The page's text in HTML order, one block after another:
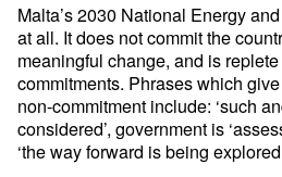
Malta’s 2030 National Energy
at all. It does not commit the
meaningful change, and is
commitments. Phrases which
non-commitment include: ‘such
considered’, government is
‘the way forward is being